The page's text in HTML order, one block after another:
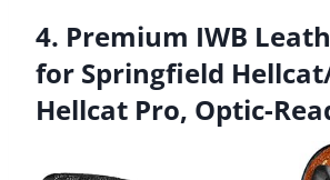
4. Premium IWB
for Springfield Hellcat/
Hellcat Pro, Optic-